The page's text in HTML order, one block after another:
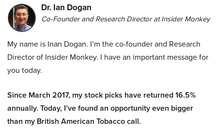
Dr. Ian Dogan
Co-Founder and Research Director at Insider Monkey
My name is Inan Dogan. I’m the co-founder and Research
Director of Insider Monkey. I have an important message for
you today.
Since March 2017, my stock picks have returned 16.5%
annually. Today, I’ve found an opportunity even bigger
than my British American Tobacco call.